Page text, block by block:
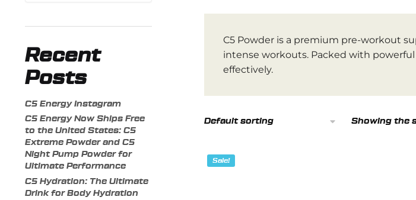
C5 Powder is a premium pre-workout
intense workouts. Packed with
effectively.
Showing the
Sale!
Recent
Posts
C5 Energy Instagram
C5 Energy Now Ships Free
to the United States: C5
Extreme Powder and C5
Night Pump Powder for
Ultimate Performance
C5 Hydration: The Ultimate
Drink for Body Hydration